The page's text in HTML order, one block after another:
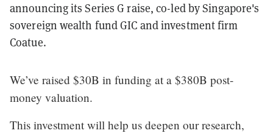
announcing its Series G raise, co-led by Singapore's
sovereign wealth fund GIC and investment firm
Coatue.
We’ve raised $30B in funding at a $380B post-
money valuation.
This investment will help us deepen our research,